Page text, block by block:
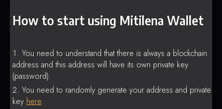
How to start using Mitilena Wallet
You need to understand that there is always a blockchain
address and this address will have its own private key
(password).
You need to randomly generate your address and private
key here.